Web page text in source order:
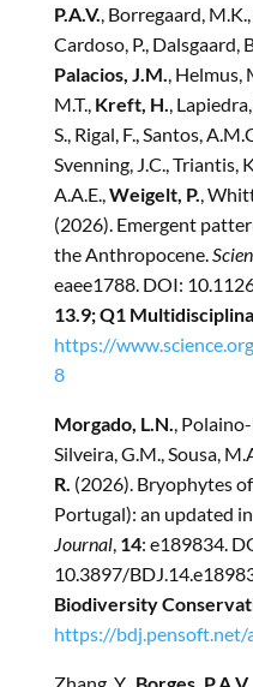
P.A.V. , Borregaard,
Cardoso, P., Dalsgaard,
Palacios, J.M.
, Helmus,
M.T., Kreft, H.
,
S., Rigal, F., Santos,
Svenning, J.C., Triantis,
A.A.E., Weigelt, P. ,
(2026). Emergent
the Anthropocene.
eaee1788. DOI:
13.9; Q1
https://
8
Morgado, L.N.
,
Silveira, G.M., Sousa,
R. (2026). Bryophytes
Portugal): an updated
Journal, 14: e189834.
10.3897/
Biodiversity
https://
Zhang, Y., Borges, P.A.V.